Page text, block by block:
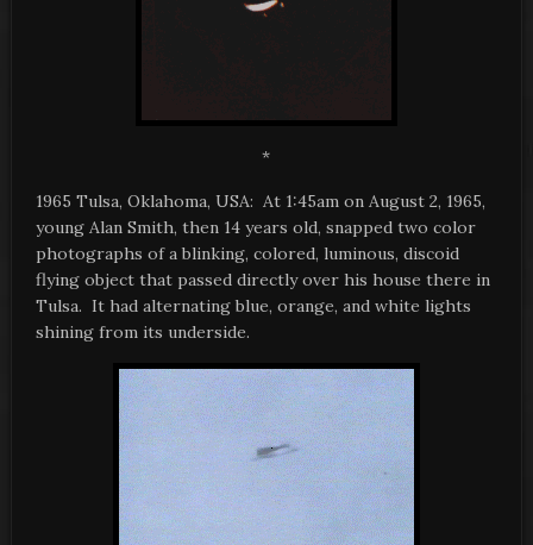
*
1965 Tulsa, Oklahoma, USA: At 1:45am on August 2, 1965,
young Alan Smith, then 14 years old, snapped two color
photographs of a blinking, colored, luminous, discoid
flying object that passed directly over his house there in
Tulsa. It had alternating blue, orange, and white lights
shining from its underside.